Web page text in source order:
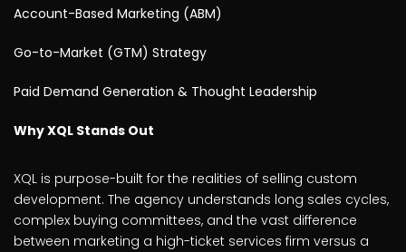
Account-Based Marketing (ABM)
Go-to-Market (GTM) Strategy
Paid Demand Generation & Thought Leadership
Why XQL Stands Out
XQL is purpose-built for the realities of selling custom
development. The agency understands long sales cycles,
complex buying committees, and the vast difference
between marketing a high-ticket services firm versus a